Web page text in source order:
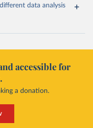
data analysis
accessible for
a donation.